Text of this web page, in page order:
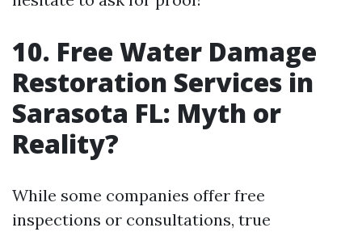
10. Free Water Damage
Restoration Services in
Sarasota FL: Myth or
Reality?
While some companies offer free
inspections or consultations, true